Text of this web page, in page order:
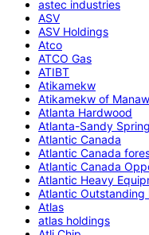
astec industries
ASV
ASV Holdings
Atco
ATCO Gas
ATIBT
Atikamekw
Atikamekw of
Atlanta Hardwood
Atlanta-Sandy
Atlantic Canada
Atlantic Canada
Atlantic Canada
Atlantic Heavy
Atlantic Outstanding
Atlas
atlas holdings